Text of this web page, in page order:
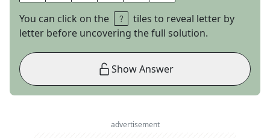
You can click on the
tiles to reveal letter by
letter before uncovering the full solution.
Show Answer
advertisement